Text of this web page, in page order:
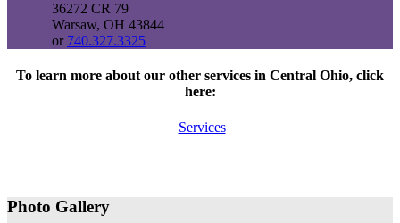
36272 CR 79
Warsaw, OH 43844
or 740.327.3325
To learn more about our other services in Central Ohio, click
here:
Services
Photo Gallery